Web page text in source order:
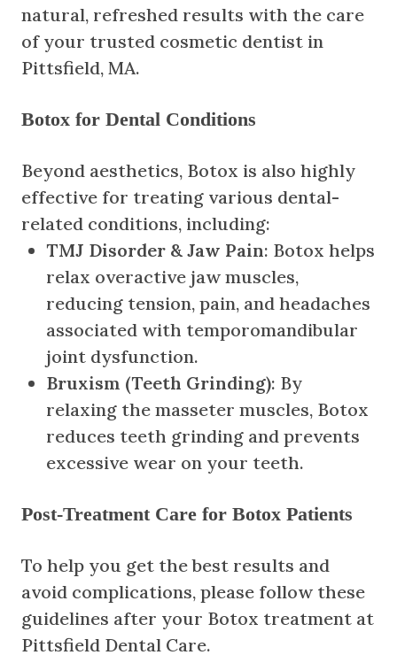
natural, refreshed results with the care
of your trusted cosmetic dentist in
Pittsfield, MA.
Botox for Dental Conditions
Beyond aesthetics, Botox is also highly
effective for treating various dental-
related conditions, including:
TMJ Disorder & Jaw Pain: Botox helps
relax overactive jaw muscles,
reducing tension, pain, and headaches
associated with temporomandibular
joint dysfunction.
Bruxism (Teeth Grinding): By
relaxing the masseter muscles, Botox
reduces teeth grinding and prevents
excessive wear on your teeth.
Post-Treatment Care for Botox Patients
To help you get the best results and
avoid complications, please follow these
guidelines after your Botox treatment at
Pittsfield Dental Care.